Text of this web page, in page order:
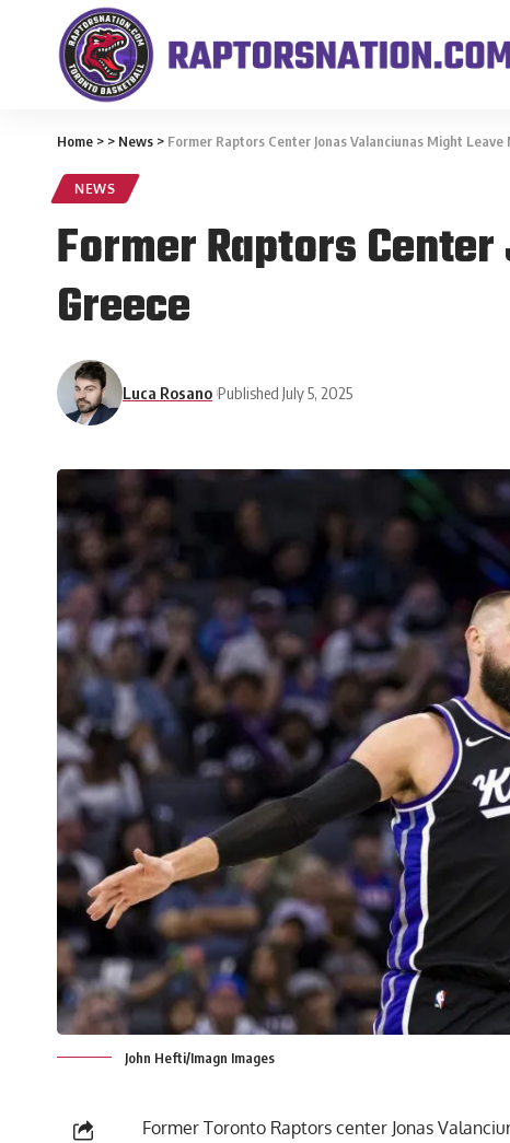
Home > > News > Former Raptors Center Jonas Valanciunas Might Leave
NEWS
Former Raptors
Greece
Luca Rosano Published July 5, 2025
John Hefti/Imagn Images
Former Toronto Raptors center Jonas